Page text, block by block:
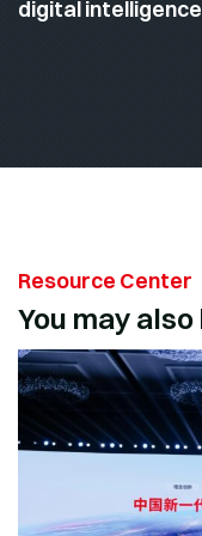
digital
Resource Center
You may also